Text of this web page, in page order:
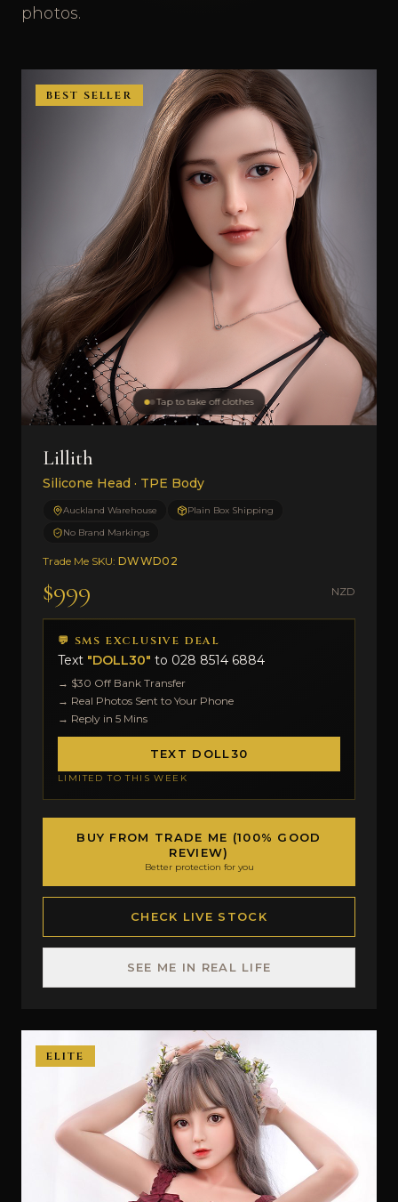
photos.
Tap to take off clothes
BEST SELLER
Lillith
Silicone Head · TPE Body
Auckland Warehouse
Plain Box Shipping
No Brand Markings
Trade Me SKU: DWWD02
$999 NZD
💬 SMS EXCLUSIVE DEAL
Text "DOLL30" to 028 8514 6884
→ $30 Off Bank Transfer
→ Real Photos Sent to Your Phone
→ Reply in 5 Mins
TEXT DOLL30
LIMITED TO THIS WEEK
BUY FROM TRADE ME (100% GOOD
REVIEW)
Better protection for you
CHECK LIVE STOCK
SEE ME IN REAL LIFE
ELITE